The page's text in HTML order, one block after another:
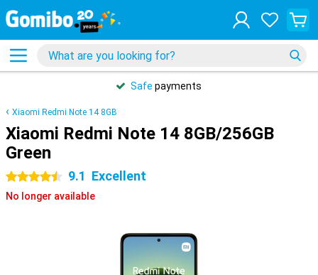
Safe payments
Xiaomi Redmi Note 14 8GB
Xiaomi Redmi Note 14 8GB/256GB
Green
4.5 stars 9.1 Excellent
No longer available